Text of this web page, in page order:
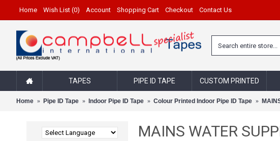
Home Wish List (0) Account Shopping Cart Checkout Contact Us
TAPES PIPE ID TAPE CUSTOM PRINTED
Home Pipe ID Tape Indoor Pipe ID Tape Colour Printed Indoor Pipe ID Tape
MAINS WATER